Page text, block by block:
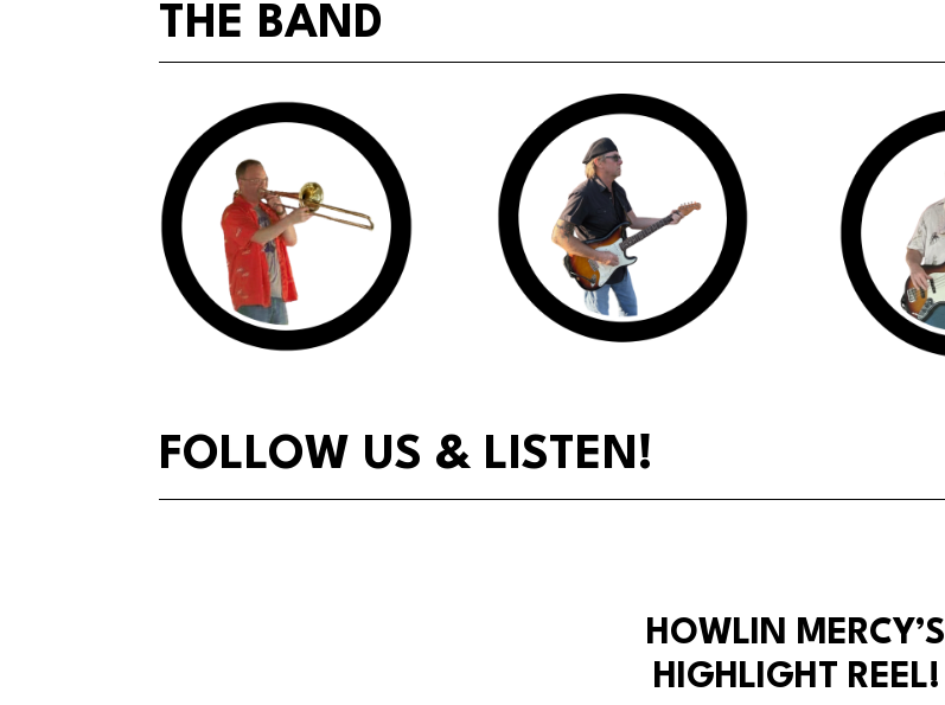
THE BAND
FOLLOW US & LISTEN!
HOWLIN MERCY’S
HIGHLIGHT REEL!